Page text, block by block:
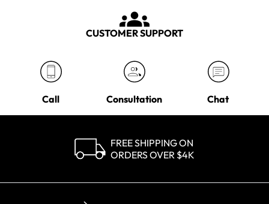
CUSTOMER SUPPORT
Call Consultation Chat
FREE SHIPPING ON
ORDERS OVER $4K